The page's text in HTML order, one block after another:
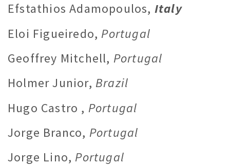
Efstathios Adamopoulos, Italy
Eloi Figueiredo, Portugal
Geoffrey Mitchell, Portugal
Holmer Junior, Brazil
Hugo Castro , Portugal
Jorge Branco, Portugal
Jorge Lino, Portugal